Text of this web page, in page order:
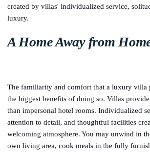
created by villas' individualized service,
luxury.
A Home Away from
The familiarity and comfort that a luxury villa
the biggest benefits of doing so. Villas
than impersonal hotel rooms. Individualized
attention to detail, and thoughtful facilities
welcoming atmosphere. You may unwind in
own living area, cook meals in the fully